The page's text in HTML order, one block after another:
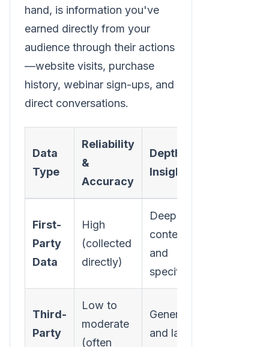
hand, is information you've
earned directly from your
audience through their actions
—website visits, purchase
history, webinar sign-ups, and
direct conversations.
Data
Type
Reliability
&
Accuracy
Depth of
Insight
First-
Party
Data
High
(collected
directly)
Deeply
contextual
and
specific
Third-
Party
Low to
moderate
(often
Generic
and lacks